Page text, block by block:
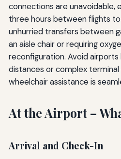
connections are unavoidable,
three hours between flights
unhurried transfers between
an aisle chair or requiring
reconfiguration. Avoid airports
distances or complex terminal
wheelchair assistance is
At the Airport –
Arrival and Check-In